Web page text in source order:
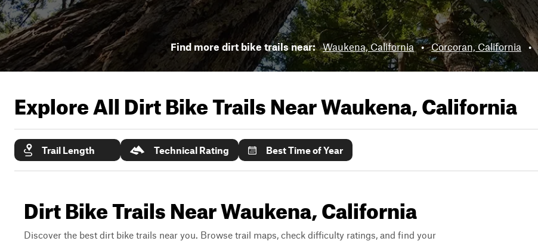
Find more dirt bike trails near: Waukena, California • Corcoran, California •
Explore All Dirt Bike Trails NearWaukena, California
Trail Length Technical Rating Best Time of Year
Dirt Bike Trails Near Waukena, California
Discover the best dirt bike trails near you. Browse trail maps, check difficulty ratings, and find your